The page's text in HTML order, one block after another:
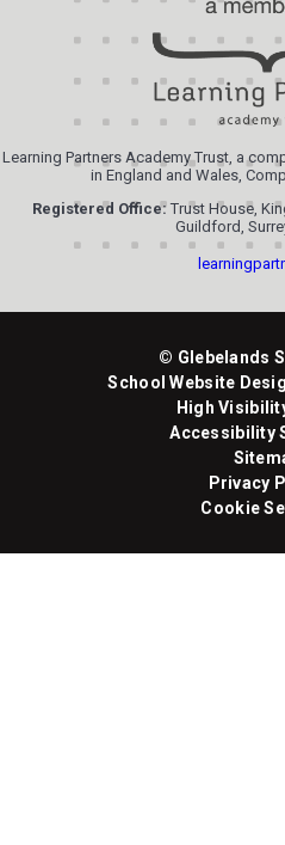
Learning Partners Academy Trust, a
in England and Wales,
Registered Office:Trust House,
Guildford,
© Glebelands
School Website
High
Accessibility
Privacy
Cookie